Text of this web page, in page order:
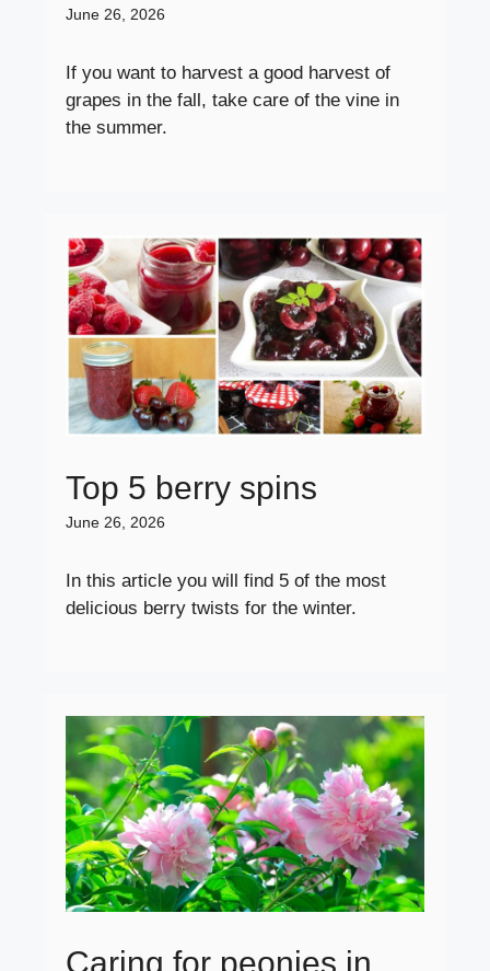
June 26, 2026
If you want to harvest a good harvest of
grapes in the fall, take care of the vine in
the summer.
Top 5 berry spins
June 26, 2026
In this article you will find 5 of the most
delicious berry twists for the winter.
Caring for peonies in